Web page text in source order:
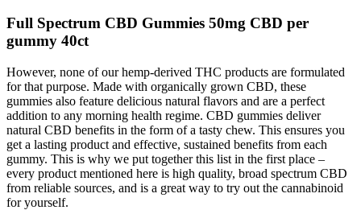
Full Spectrum CBD Gummies 50mg CBD per
gummy 40ct
However, none of our hemp-derived THC products are formulated
for that purpose. Made with organically grown CBD, these
gummies also feature delicious natural flavors and are a perfect
addition to any morning health regime. CBD gummies deliver
natural CBD benefits in the form of a tasty chew. This ensures you
get a lasting product and effective, sustained benefits from each
gummy. This is why we put together this list in the first place –
every product mentioned here is high quality, broad spectrum CBD
from reliable sources, and is a great way to try out the cannabinoid
for yourself.